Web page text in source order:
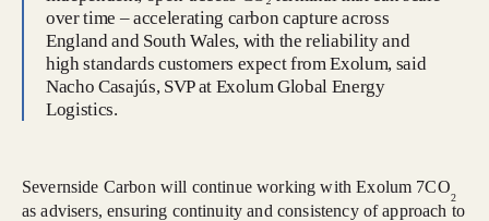
over time – accelerating carbon capture across
England and South Wales, with the reliability and
high standards customers expect from Exolum, said
Nacho Casajús, SVP at Exolum Global Energy
Logistics.
Severnside Carbon will continue working with Exolum 7CO
2
as advisers, ensuring continuity and consistency of approach to